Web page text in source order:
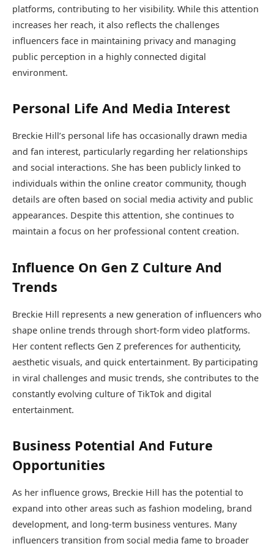
platforms, contributing to her visibility. While this attention
increases her reach, it also reflects the challenges
influencers face in maintaining privacy and managing
public perception in a highly connected digital
environment.
Personal Life And Media Interest
Breckie Hill’s personal life has occasionally drawn media
and fan interest, particularly regarding her relationships
and social interactions. She has been publicly linked to
individuals within the online creator community, though
details are often based on social media activity and public
appearances. Despite this attention, she continues to
maintain a focus on her professional content creation.
Influence On Gen Z Culture And
Trends
Breckie Hill represents a new generation of influencers who
shape online trends through short-form video platforms.
Her content reflects Gen Z preferences for authenticity,
aesthetic visuals, and quick entertainment. By participating
in viral challenges and music trends, she contributes to the
constantly evolving culture of TikTok and digital
entertainment.
Business Potential And Future
Opportunities
As her influence grows, Breckie Hill has the potential to
expand into other areas such as fashion modeling, brand
development, and long-term business ventures. Many
influencers transition from social media fame to broader